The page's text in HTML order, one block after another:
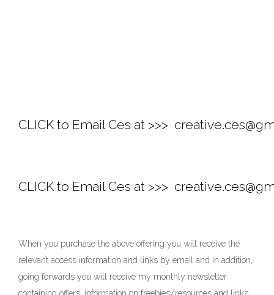
CLICK to Email Ces at >>>
CLICK to Email Ces at >>>
When you purchase the above offering you will receive the
relevant access information and links by email and in addition,
going forwards you will receive my monthly newsletter
containing offers, information on freebies/resources and links